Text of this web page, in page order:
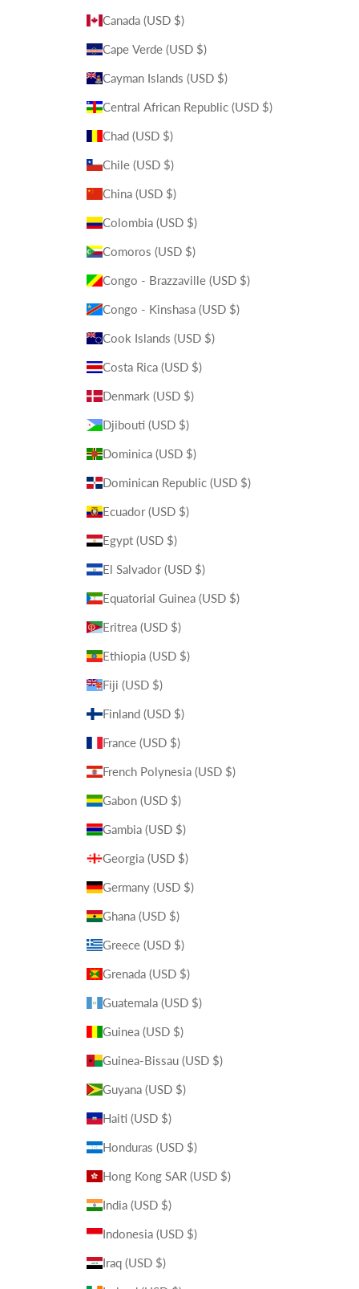
Canada (USD $)
Cape Verde (USD $)
Cayman Islands (USD $)
Central African Republic (USD $)
Chad (USD $)
Chile (USD $)
China (USD $)
Colombia (USD $)
Comoros (USD $)
Congo - Brazzaville (USD $)
Congo - Kinshasa (USD $)
Cook Islands (USD $)
Costa Rica (USD $)
Denmark (USD $)
Djibouti (USD $)
Dominica (USD $)
Dominican Republic (USD $)
Ecuador (USD $)
Egypt (USD $)
El Salvador (USD $)
Equatorial Guinea (USD $)
Eritrea (USD $)
Ethiopia (USD $)
Fiji (USD $)
Finland (USD $)
France (USD $)
French Polynesia (USD $)
Gabon (USD $)
Gambia (USD $)
Georgia (USD $)
Germany (USD $)
Ghana (USD $)
Greece (USD $)
Grenada (USD $)
Guatemala (USD $)
Guinea (USD $)
Guinea-Bissau (USD $)
Guyana (USD $)
Haiti (USD $)
Honduras (USD $)
Hong Kong SAR (USD $)
India (USD $)
Indonesia (USD $)
Iraq (USD $)